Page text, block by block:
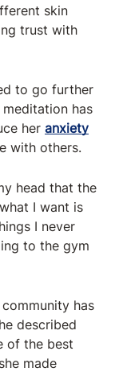
skin
trust with
to go further
has
her anxiety
with others.
head that the
I want is
I never
to the gym
has
described
of the best
made